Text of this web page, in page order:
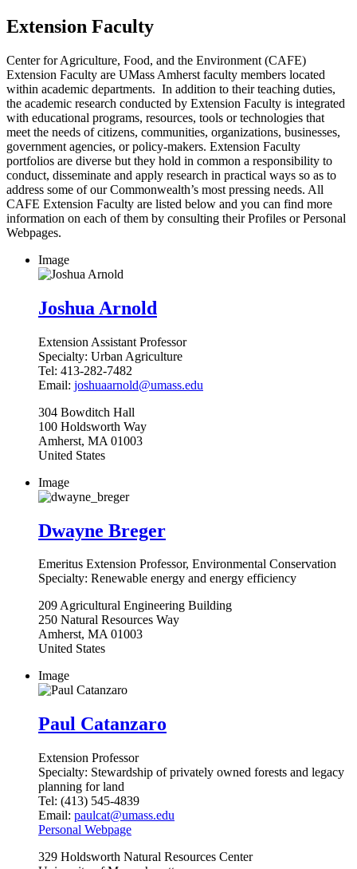
Extension Faculty
Center for Agriculture, Food, and the Environment (CAFE)
Extension Faculty are UMass Amherst faculty members located
within academic departments. In addition to their teaching duties,
the academic research conducted by Extension Faculty is integrated
with educational programs, resources, tools or technologies that
meet the needs of citizens, communities, organizations, businesses,
government agencies, or policy-makers. Extension Faculty
portfolios are diverse but they hold in common a responsibility to
conduct, disseminate and apply research in practical ways so as to
address some of our Commonwealth’s most pressing needs. All
CAFE Extension Faculty are listed below and you can find more
information on each of them by consulting their Profiles or Personal
Webpages.
Image
Joshua Arnold
Extension Assistant Professor
Specialty: Urban Agriculture
Tel: 413-282-7482
Email: joshuaarnold@umass.edu
304 Bowditch Hall
100 Holdsworth Way
Amherst, MA 01003
United States
Image
Dwayne Breger
Emeritus Extension Professor, Environmental Conservation
Specialty: Renewable energy and energy efficiency
209Agricultural Engineering Building
250 Natural Resources Way
Amherst, MA 01003
United States
Image
Paul Catanzaro
Extension Professor
Specialty: Stewardship of privately owned forests and legacy
planning for land
Tel: (413) 545-4839
Email: paulcat@umass.edu
Personal Webpage
329 Holdsworth Natural Resources Center